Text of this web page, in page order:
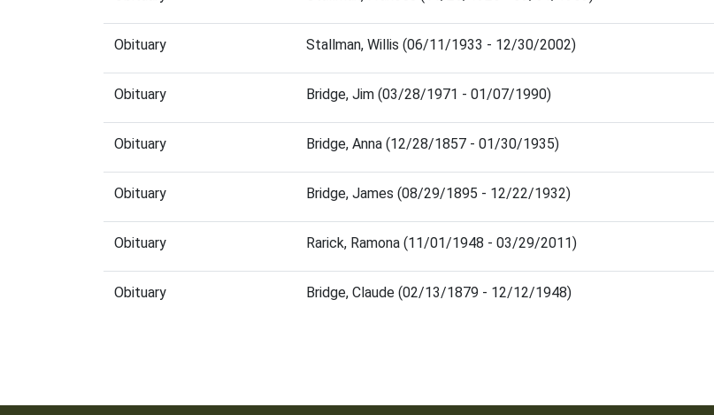
Obituary Stallman, Willis (06/11/1933 - 12/30/2002)
Obituary Bridge, Jim (03/28/1971 - 01/07/1990)
Obituary Bridge, Anna (12/28/1857 - 01/30/1935)
Obituary Bridge, James (08/29/1895 - 12/22/1932)
Obituary Rarick, Ramona (11/01/1948 - 03/29/2011)
Obituary Bridge, Claude (02/13/1879 - 12/12/1948)